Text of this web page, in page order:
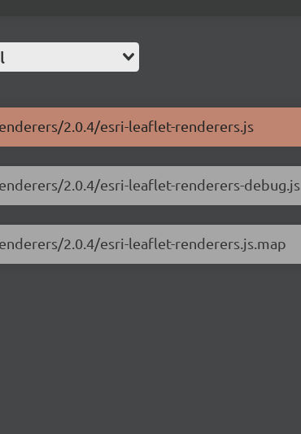
2.0.4/esri-leaflet-renderers.js
2.0.4/esri-leaflet-renderers-debug.js
2.0.4/esri-leaflet-renderers.js.map